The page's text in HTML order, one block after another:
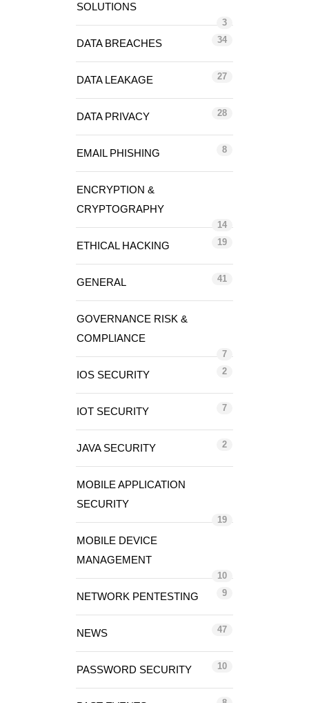
SOLUTIONS
3
DATA BREACHES 34
DATA LEAKAGE 27
DATA PRIVACY 28
EMAIL PHISHING 8
ENCRYPTION &
CRYPTOGRAPHY
14
ETHICAL HACKING 19
GENERAL 41
GOVERNANCE RISK &
COMPLIANCE
7
IOS SECURITY 2
IOT SECURITY 7
JAVA SECURITY 2
MOBILE APPLICATION
SECURITY
19
MOBILE DEVICE
MANAGEMENT
10
NETWORK PENTESTING 9
NEWS 47
PASSWORD SECURITY 10